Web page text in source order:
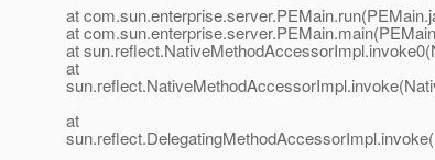
at
at
at
at
at